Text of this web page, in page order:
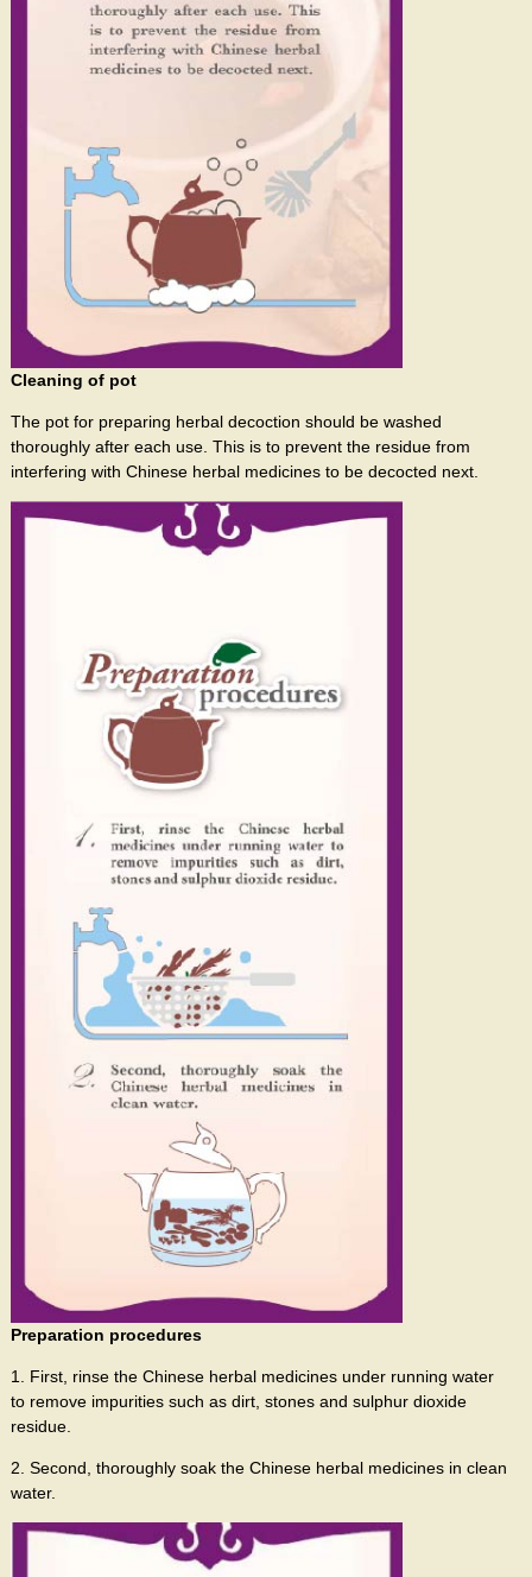
Cleaning of pot
The pot for preparing herbal decoction should be washed
thoroughly after each use. This is to prevent the residue from
interfering with Chinese herbal medicines to be decocted next.
Preparation procedures
1. First, rinse the Chinese herbal medicines under running water
to remove impurities such as dirt, stones and sulphur dioxide
residue.
2. Second, thoroughly soak the Chinese herbal medicines in clean
water.